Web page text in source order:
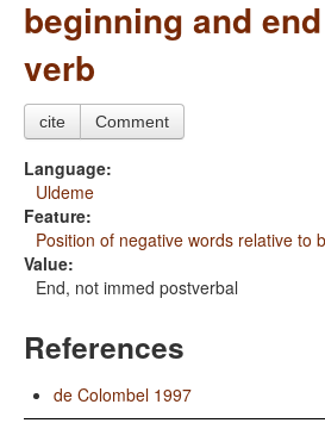
beginning and
verb
cite Comment
Language:
Uldeme
Feature:
Position of negative words relative to
Value:
End, not immed postverbal
References
de Colombel 1997